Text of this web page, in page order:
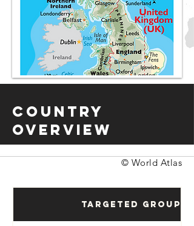
Country
Overview
© World Atlas
Targeted Groups